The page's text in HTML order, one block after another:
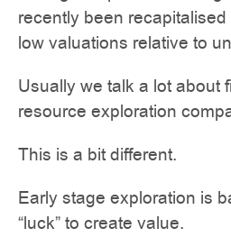
recently been
low valuations relative to
Usually we talk a lot about
resource exploration
This is a bit different.
Early stage exploration is
“luck” to create value.